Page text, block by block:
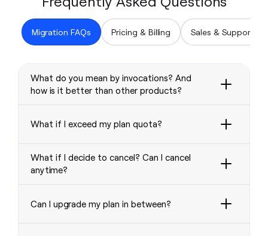
Migration FAQs Pricing & Billing Sales & Support
What do you mean by invocations? And
how is it better than other products?
What if I exceed my plan quota?
What if I decide to cancel? Can I cancel
anytime?
Can I upgrade my plan in between?